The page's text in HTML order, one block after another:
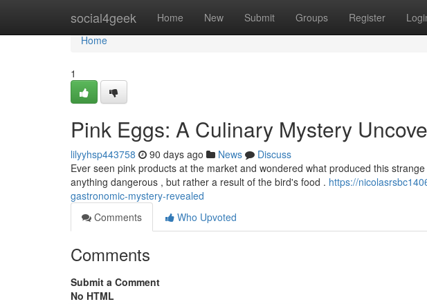
social4geek Home New Submit Groups Register
Home
Home
1
Pink Eggs: A Culinary Mystery
lilyyhsp443758 90 days ago News
Discuss
Ever seen pink products at the market and wondered what produced this
anything dangerous , but rather a result of the bird's food . https://
gastronomic-mystery-revealed
Comments
Who Upvoted
Comments
Submit a Comment
No HTML